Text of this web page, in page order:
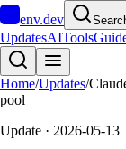
env.dev
UpdatesAITools
Home/Updates/
pool
Update · 2026-05-13